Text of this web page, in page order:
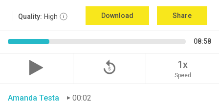
Quality: High Download Share
08:58
replay_5 1x
Speed
Amanda Testa
00:02